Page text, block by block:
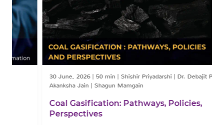
30 June, 2026|50 min| Shishir Priyadarshi | Dr. Debajit Palit | Dr.
Akanksha Jain | Shagun Mamgain
Coal Gasification: Pathways, Policies,
Perspectives